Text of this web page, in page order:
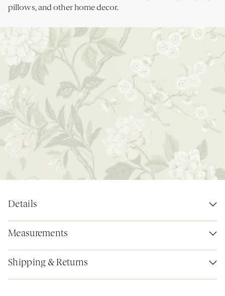
pillows, and other home decor.
Details
Measurements
Shipping & Returns